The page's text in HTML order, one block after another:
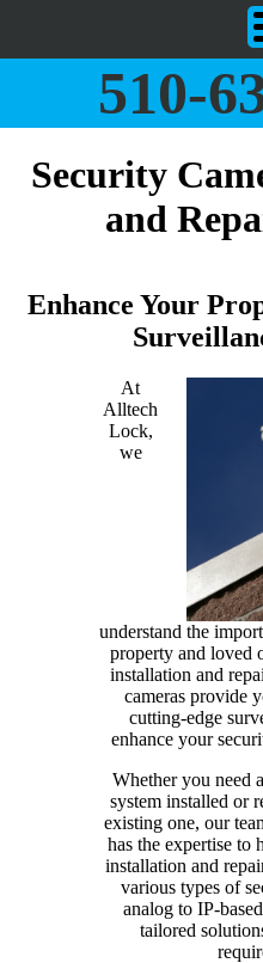
510-
Security
and
Enhance Your
At
Alltech
Lock,
we
understand the
property and loved
installation and
cameras provide
cutting-edge
enhance your
Whether you need
system installed or
existing one, our
has the expertise to
installation and
various types of
analog to IP-
tailored